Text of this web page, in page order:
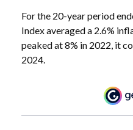
For the 20-year period
Index averaged a 2.6%
peaked at 8% in 2022, it
2024.